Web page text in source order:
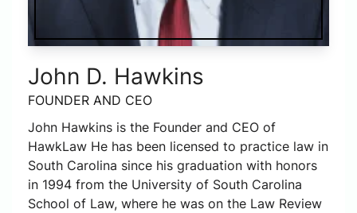
John D. Hawkins
FOUNDER AND CEO
John Hawkins is the Founder and CEO of
HawkLaw He has been licensed to practice law in
South Carolina since his graduation with honors
in 1994 from the University of South Carolina
School of Law, where he was on the Law Review